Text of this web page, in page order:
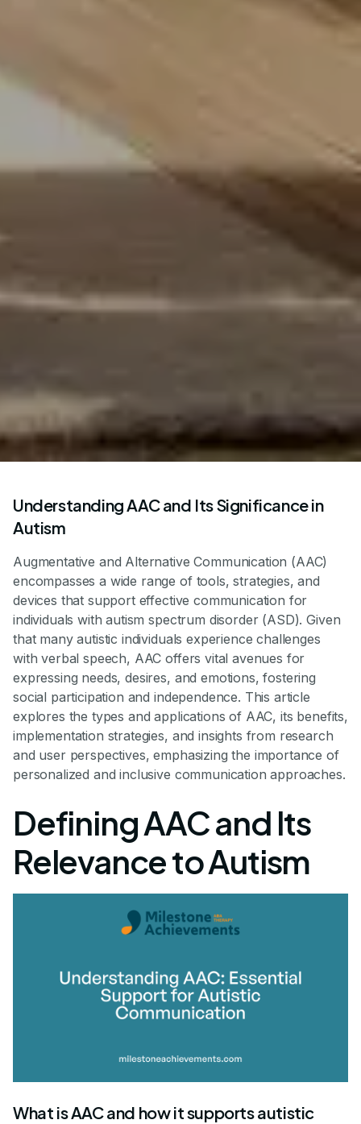
Understanding AAC and Its Significance in
Autism
Augmentative and Alternative Communication (AAC)
encompasses a wide range of tools, strategies, and
devices that support effective communication for
individuals with autism spectrum disorder (ASD). Given
that many autistic individuals experience challenges
with verbal speech, AAC offers vital avenues for
expressing needs, desires, and emotions, fostering
social participation and independence. This article
explores the types and applications of AAC, its benefits,
implementation strategies, and insights from research
and user perspectives, emphasizing the importance of
personalized and inclusive communication approaches.
Defining AAC and Its
Relevance to Autism
What is AAC and how it supports autistic